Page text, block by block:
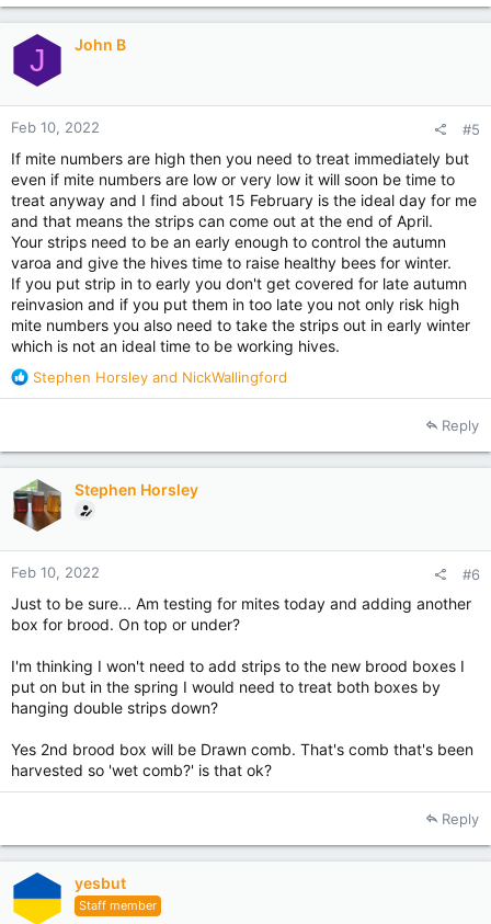
t
o
n
s
:
J John B
Feb 10, 2022 #5
If mite numbers are high then you need to treat immediately but
even if mite numbers are low or very low it will soon be time to
treat anyway and I find about 15 February is the ideal day for me
and that means the strips can come out at the end of April.
Your strips need to be an early enough to control the autumn
varoa and give the hives time to raise healthy bees for winter.
If you put strip in to early you don't get covered for late autumn
reinvasion and if you put them in too late you not only risk high
mite numbers you also need to take the strips out in early winter
which is not an ideal time to be working hives.
R
e
t
o
n
s
:
Stephen Horsley and NickWallingford
Reply
Stephen Horsley
Feb 10, 2022 #6
Just to be sure... Am testing for mites today and adding another
box for brood. On top or under?
I'm thinking I won't need to add strips to the new brood boxes I
put on but in the spring I would need to treat both boxes by
hanging double strips down?
Yes 2nd brood box will be Drawn comb. That's comb that's been
harvested so 'wet comb?' is that ok?
Reply
yesbut
Staff member